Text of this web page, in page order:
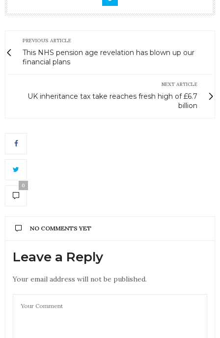
PREVIOUS ARTICLE
This NHS pension age revelation has blown up our
financial plans
NEXT ARTICLE
UK inheritance tax take reaches fresh high of £6.7
billion
0
NO COMMENTS YET
Leave a Reply
Your email address will not be published.